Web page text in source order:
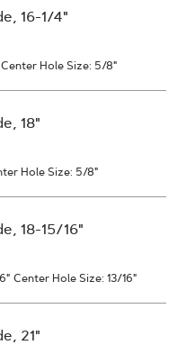
16-1/4"
Center Hole Size: 5/8"
18"
Hole Size: 5/8"
18-15/16"
Center Hole Size: 13/16"
21"